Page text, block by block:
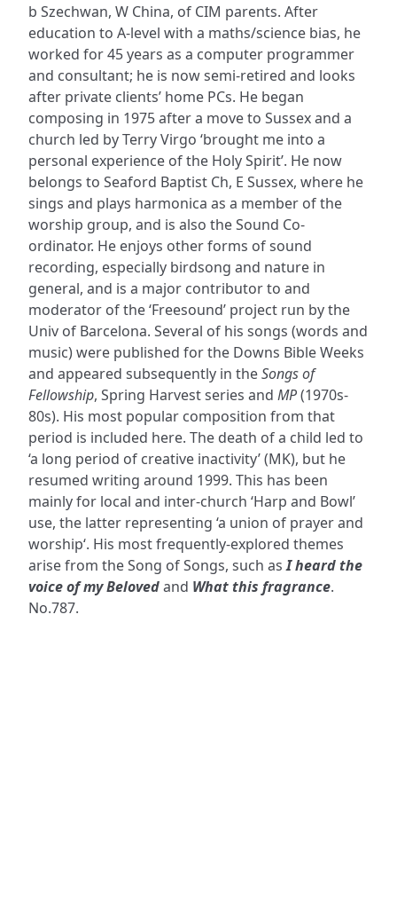
b Szechwan, W China, of CIM parents. After
education to A-level with a maths/science bias, he
worked for 45 years as a computer programmer
and consultant; he is now semi-retired and looks
after private clients’ home PCs. He began
composing in 1975 after a move to Sussex and a
church led by Terry Virgo ‘brought me into a
personal experience of the Holy Spirit’. He now
belongs to Seaford Baptist Ch, E Sussex, where he
sings and plays harmonica as a member of the
worship group, and is also the Sound Co-
ordinator. He enjoys other forms of sound
recording, especially birdsong and nature in
general, and is a major contributor to and
moderator of the ‘Freesound’ project run by the
Univ of Barcelona. Several of his songs (words and
music) were published for the Downs Bible Weeks
and appeared subsequently in theSongs of
Fellowship, Spring Harvest series and MP(1970s-
80s). His most popular composition from that
period is included here. The death of a child led to
‘a long period of creative inactivity’ (MK), but he
resumed writing around 1999. This has been
mainly for local and inter-church ‘Harp and Bowl’
use, the latter representing ‘a union of prayer and
worship‘. His most frequently-explored themes
arise from the Song of Songs, such asI heard the
voice of my Belovedand What this fragrance.
No.787.